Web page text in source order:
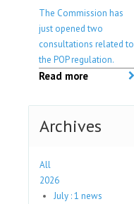
The Commission has
just opened two
consultations related to
the POP regulation.
Read more
Archives
All
2026
July : 1 news